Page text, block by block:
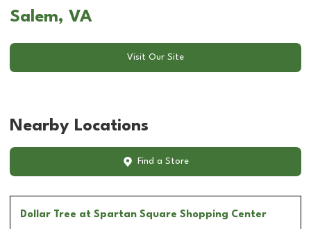
Salem, VA
Visit Our Site
Nearby Locations
Find a Store
Dollar Tree at Spartan Square Shopping Center